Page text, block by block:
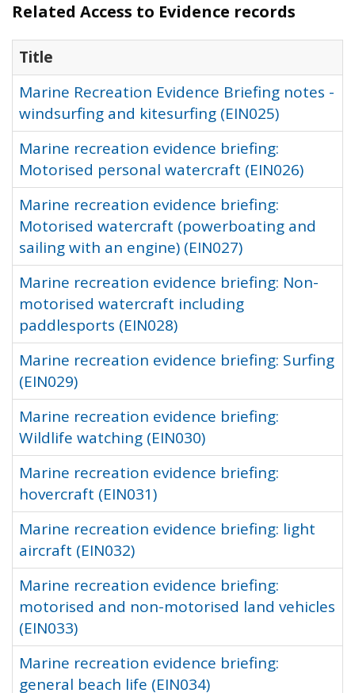
Related Access to Evidence records
Title
Marine Recreation Evidence Briefing notes -
windsurfing and kitesurfing (EIN025)
Marine recreation evidence briefing:
Motorised personal watercraft (EIN026)
Marine recreation evidence briefing:
Motorised watercraft (powerboating and
sailing with an engine) (EIN027)
Marine recreation evidence briefing: Non-
motorised watercraft including
paddlesports (EIN028)
Marine recreation evidence briefing: Surfing
(EIN029)
Marine recreation evidence briefing:
Wildlife watching (EIN030)
Marine recreation evidence briefing:
hovercraft (EIN031)
Marine recreation evidence briefing: light
aircraft (EIN032)
Marine recreation evidence briefing:
motorised and non-motorised land vehicles
(EIN033)
Marine recreation evidence briefing:
general beach life (EIN034)